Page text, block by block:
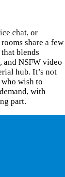
chat, or
share a few
blends
and NSFW video
hub. It’s not
wish to
with
part.